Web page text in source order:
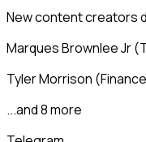
New content creators
Marques Brownlee Jr
Tyler Morrison
...and 8 more